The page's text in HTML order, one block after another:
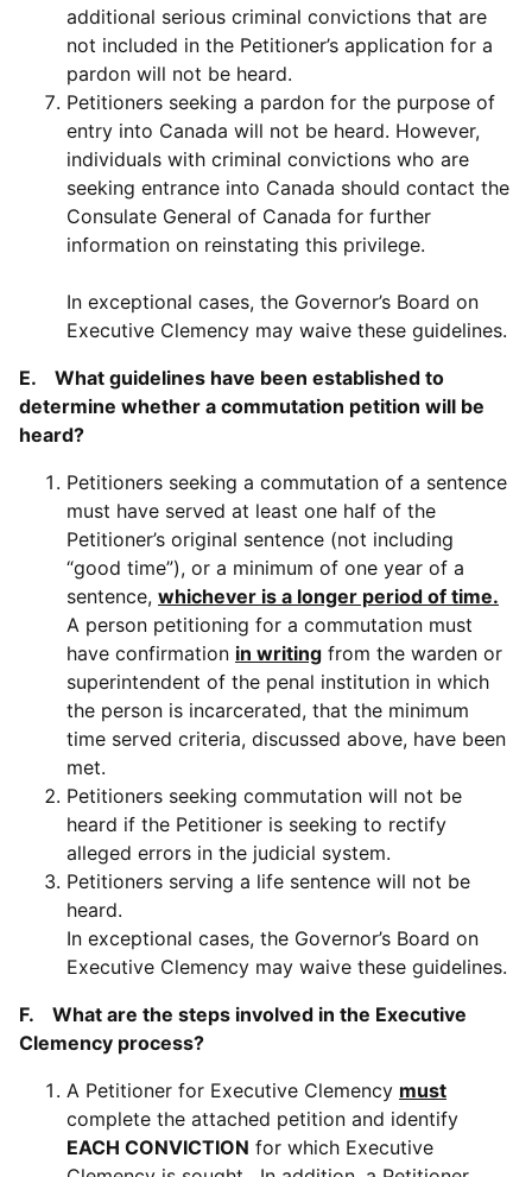
additional serious criminal convictions that are
not included in the Petitioner’s application for a
pardon will not be heard.
Petitioners seeking a pardon for the purpose of
entry into Canada will not be heard. However,
individuals with criminal convictions who are
seeking entrance into Canada should contact the
Consulate General of Canada for further
information on reinstating this privilege.
In exceptional cases, the Governor’s Board on
Executive Clemency may waive these guidelines.
E. What guidelines have been established to
determine whether a commutation petition will be
heard?
Petitioners seeking a commutation of a sentence
must have served at least one half of the
Petitioner’s original sentence (not including
“good time”), or a minimum of one year of a
sentence, whichever is a longer period of time.
A person petitioning for a commutation must
have confirmation in writing from the warden or
superintendent of the penal institution in which
the person is incarcerated, that the minimum
time served criteria, discussed above, have been
met.
Petitioners seeking commutation will not be
heard if the Petitioner is seeking to rectify
alleged errors in the judicial system.
Petitioners serving a life sentence will not be
heard.
In exceptional cases, the Governor’s Board on
Executive Clemency may waive these guidelines.
F. What are the steps involved in the Executive
Clemency process?
A Petitioner for Executive Clemency must
complete the attached petition and identify
EACH CONVICTION for which Executive